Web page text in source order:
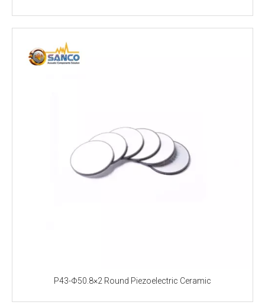
P43-Φ50.8×2 Round Piezoelectric Ceramic